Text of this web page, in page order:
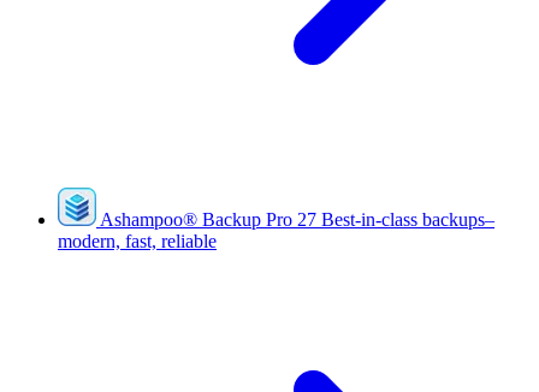
Ashampoo® Backup Pro 27 Best-in-class backups–
modern, fast, reliable